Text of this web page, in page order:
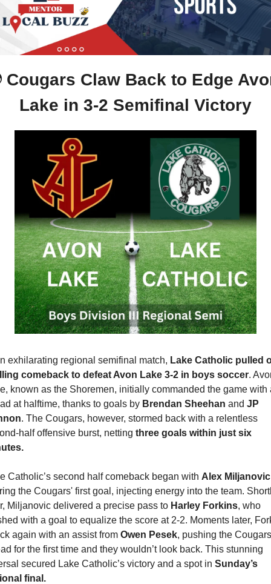
Cougars Claw Back to Edge
Lake in 3-2 Semifinal Victory
exhilarating regional semifinal match, Lake Catholic pulled
comeback to defeat Avon Lake 3-2 in boys soccer.
known as the Shoremen, initially commanded the game with
at halftime, thanks to goals by Brendan Sheehan and JP
. The Cougars, however, stormed back with a relentless
half offensive burst, netting three goals within just six
Catholic’s second half comeback began with Alex Miljanovic
the Cougars' first goal, injecting energy into the team.
Miljanovic delivered a precise pass to Harley Forkins, who
with a goal to equalize the score at 2-2. Moments later,
again with an assist from Owen Pesek, pushing the Cougars
for the first time and they wouldn’t look back. This stunning
secured Lake Catholic’s victory and a spot in Sunday’s
final.